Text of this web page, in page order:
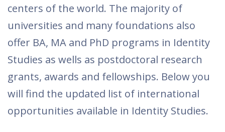
centers of the world. The majority of
universities and many foundations also
offer BA, MA and PhD programs in Identity
Studies as wells as postdoctoral research
grants, awards and fellowships. Below you
will find the updated list of international
opportunities available in Identity Studies.